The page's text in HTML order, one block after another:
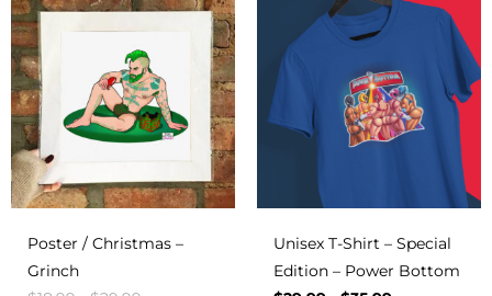
Poster / Christmas –
Grinch
Unisex T-Shirt – Special
Edition – Power Bottom